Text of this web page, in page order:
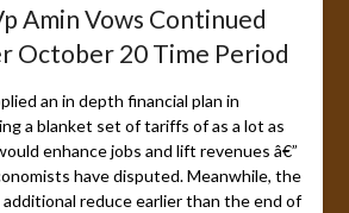
Amin Vows Continued
October 20 Time Period
an in depth financial plan in
a blanket set of tariffs of as a lot as
enhance jobs and lift revenues â€”
have disputed. Meanwhile, the
additional reduce earlier than the end of